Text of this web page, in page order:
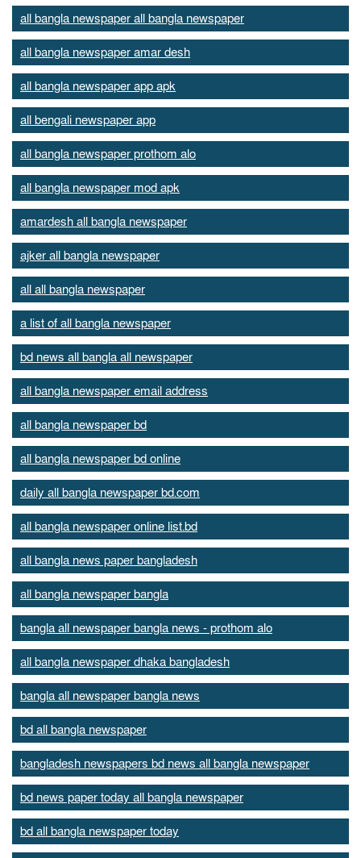
all bangla newspaper all bangla newspaper
all bangla newspaper amar desh
all bangla newspaper app apk
all bengali newspaper app
all bangla newspaper prothom alo
all bangla newspaper mod apk
amardesh all bangla newspaper
ajker all bangla newspaper
all all bangla newspaper
a list of all bangla newspaper
bd news all bangla all newspaper
all bangla newspaper email address
all bangla newspaper bd
all bangla newspaper bd online
daily all bangla newspaper bd.com
all bangla newspaper online list.bd
all bangla news paper bangladesh
all bangla newspaper bangla
bangla all newspaper bangla news - prothom alo
all bangla newspaper dhaka bangladesh
bangla all newspaper bangla news
bd all bangla newspaper
bangladesh newspapers bd news all bangla newspaper
bd news paper today all bangla newspaper
bd all bangla newspaper today